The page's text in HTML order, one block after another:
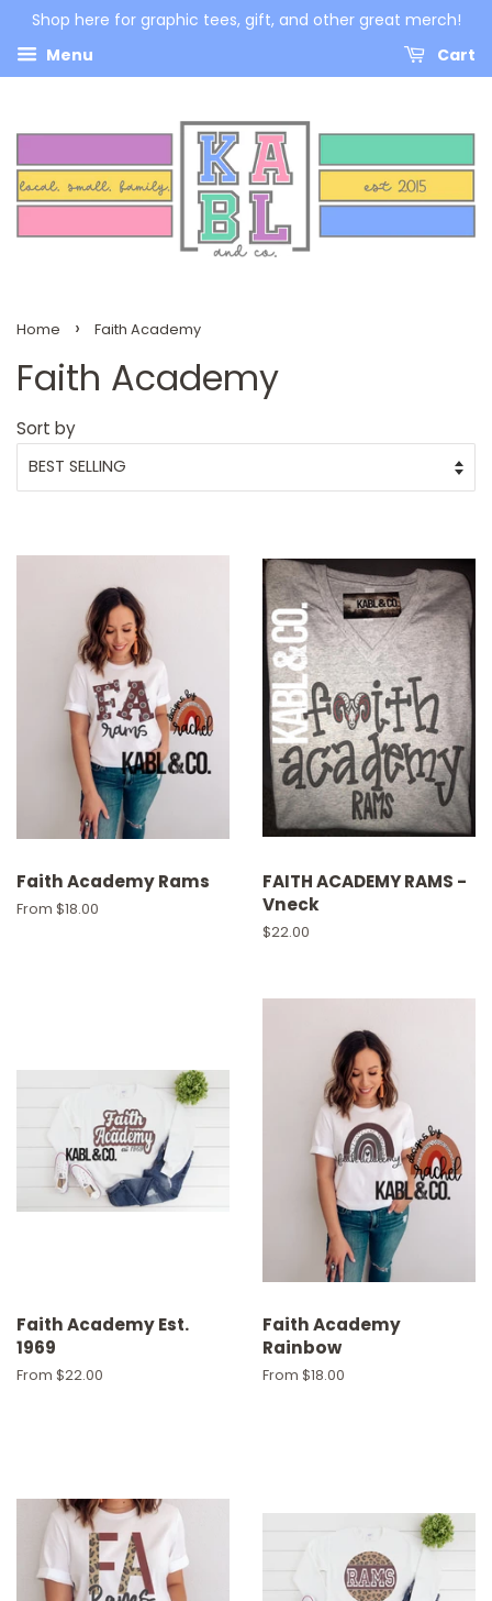
Shop here for graphic tees, gift, and other great merch!
Menu
Cart
Home › Faith Academy
Faith Academy
Sort by
Faith Academy Rams
From $18.00
FAITH ACADEMY RAMS -
Vneck
Regular
$22.00
Faith Academy Est.
1969
From $22.00
Faith Academy
Rainbow
From $18.00